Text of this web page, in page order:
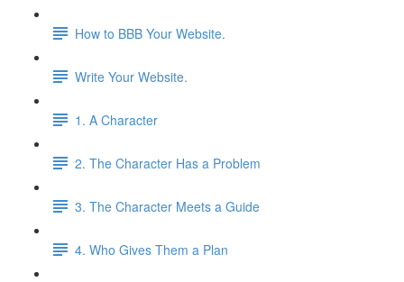
How to BBB Your Website.
Write Your Website.
1. A Character
2. The Character Has a Problem
3. The Character Meets a Guide
4. Who Gives Them a Plan